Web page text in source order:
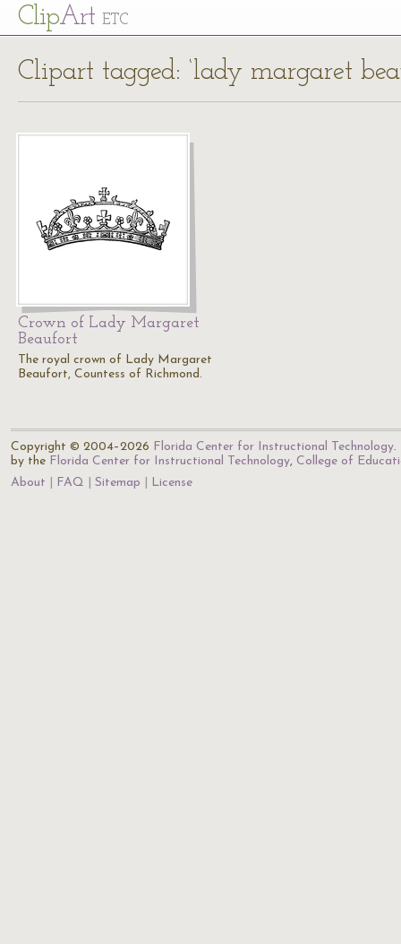
ClipArt ETC
Clipart tagged: ‘lady margaret
Crown of Lady Margaret
Beaufort
The royal crown of Lady Margaret
Beaufort, Countess of Richmond.
Copyright © 2004–2026 Florida Center for Instructional Technology.
by the Florida Center for Instructional Technology, College of
About
FAQ Sitemap License